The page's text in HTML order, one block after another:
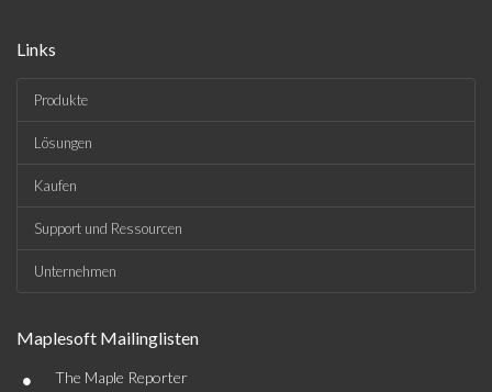
Links
Produkte
Lösungen
Kaufen
Support und Ressourcen
Unternehmen
Maplesoft Mailinglisten
• The Maple Reporter